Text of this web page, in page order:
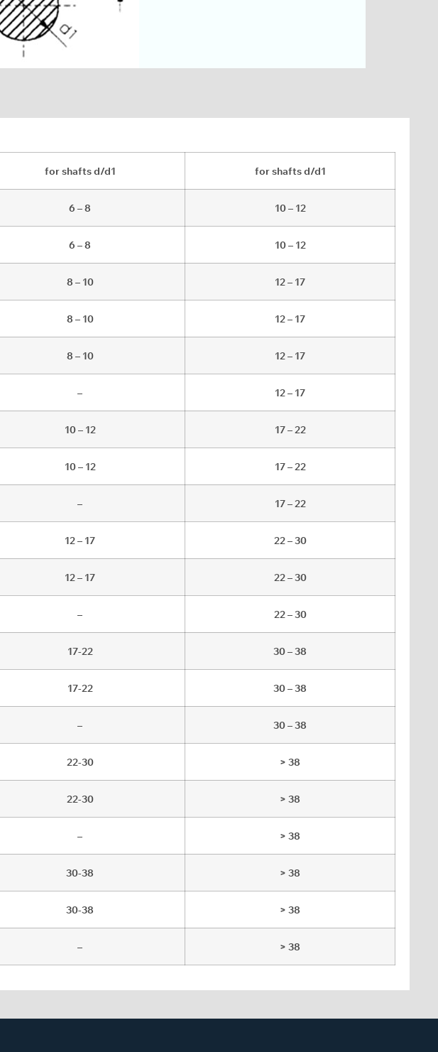
for shafts d/d1 for shafts d/d1
6 – 8 10 – 12
6 – 8 10 – 12
8 – 10 12 – 17
8 – 10 12 – 17
8 – 10 12 – 17
– 12 – 17
10 – 12 17 – 22
10 – 12 17 – 22
– 17 – 22
12 – 17 22 – 30
12 – 17 22 – 30
– 22 – 30
17-22 30 – 38
17-22 30 – 38
– 30 – 38
22-30 > 38
22-30 > 38
– > 38
30-38 > 38
30-38 > 38
– > 38